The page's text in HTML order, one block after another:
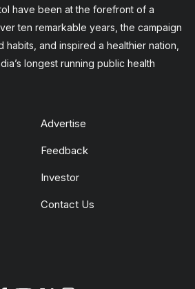
have been at the forefront of a
ten remarkable years, the campaign
and inspired a healthier nation,
longest running public health
Advertise
Feedback
Investor
Contact Us